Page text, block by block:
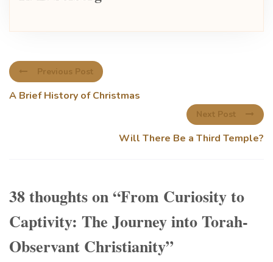
Previous Post
A Brief History of Christmas
Next Post
Will There Be a Third Temple?
38 thoughts on “From Curiosity to
Captivity: The Journey into Torah-
Observant Christianity”